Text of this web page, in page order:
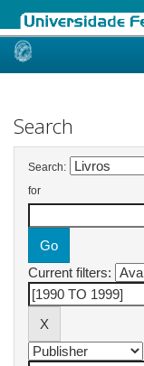
Skip
Search
Search:
for
Current filters: